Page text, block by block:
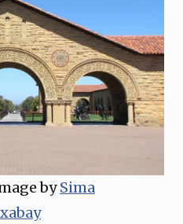
bySima